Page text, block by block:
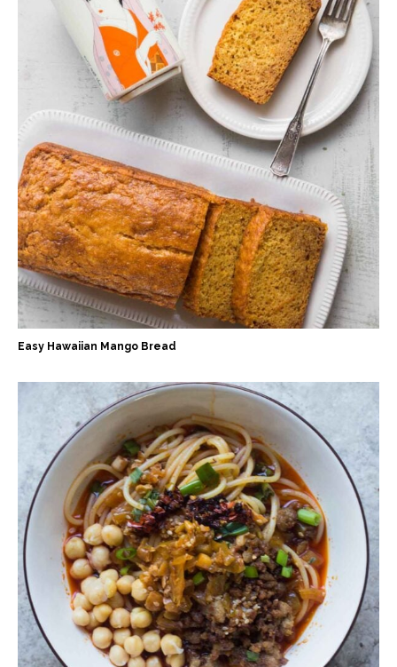
Easy Hawaiian Mango Bread